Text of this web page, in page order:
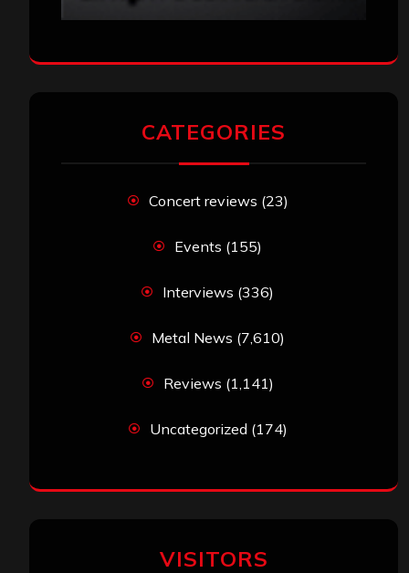
CATEGORIES
Concert reviews (23)
Events (155)
Interviews (336)
Metal News (7,610)
Reviews (1,141)
Uncategorized (174)
VISITORS